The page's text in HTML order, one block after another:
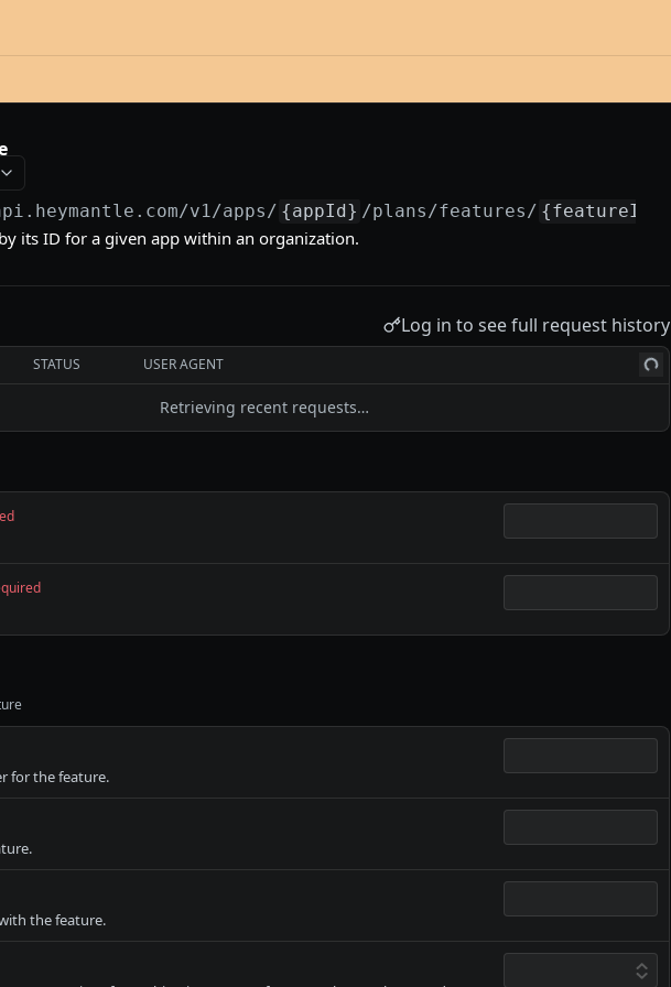
v1/apps/ {appId} /plans/features/ {featureId}
its ID for a given app within an organization.
Log in to see full request history
STATUS USER AGENT
Retrieving recent requests…
for the feature.
the feature.